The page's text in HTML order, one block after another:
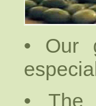
• Our
• The